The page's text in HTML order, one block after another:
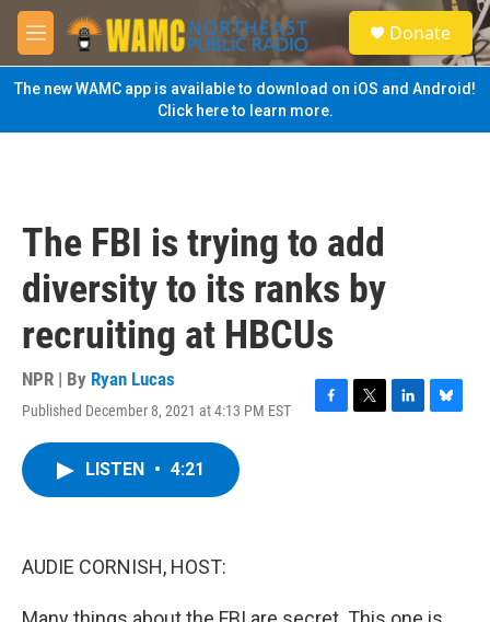
Skip to main content
M
e
n
u
S
e
a
Donate
The new WAMC app is available to download on iOS and Android!
Click here to learn more.
The FBI is trying to add
diversity to its ranks by
recruiting at HBCUs
NPR | By Ryan Lucas
Published December 8, 2021 at 4:13 PM EST
F
T
L
B
LISTEN • 4:21
AUDIE CORNISH, HOST: